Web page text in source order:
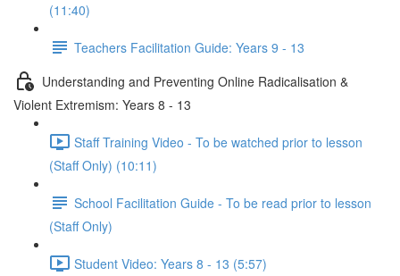
(11:40)
Teachers Facilitation Guide: Years 9 - 13
Understanding and Preventing Online Radicalisation &
Violent Extremism: Years 8 - 13
Staff Training Video - To be watched prior to lesson
(Staff Only) (10:11)
School Facilitation Guide - To be read prior to lesson
(Staff Only)
Student Video: Years 8 - 13 (5:57)